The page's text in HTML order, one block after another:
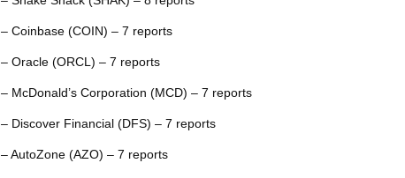
– Coinbase (COIN) – 7 reports
– Oracle (ORCL) – 7 reports
– McDonald’s Corporation (MCD) – 7 reports
– Discover Financial (DFS) – 7 reports
– AutoZone (AZO) – 7 reports